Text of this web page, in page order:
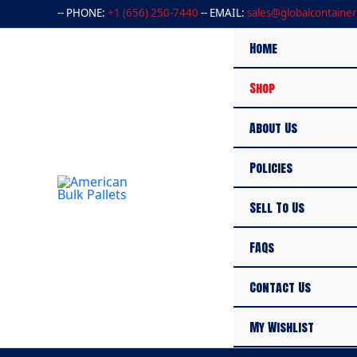
to
-- PHONE: +1 (656) 250-7440 -- EMAIL:
Home
Shop
About Us
Policies
Sell To Us
FAQs
Contact Us
My Wishlist